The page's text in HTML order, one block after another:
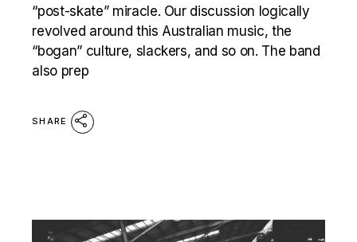
“post-skate” miracle. Our discussion logically
revolved around this Australian music, the
“bogan” culture, slackers, and so on. The band
also prep
SHARE